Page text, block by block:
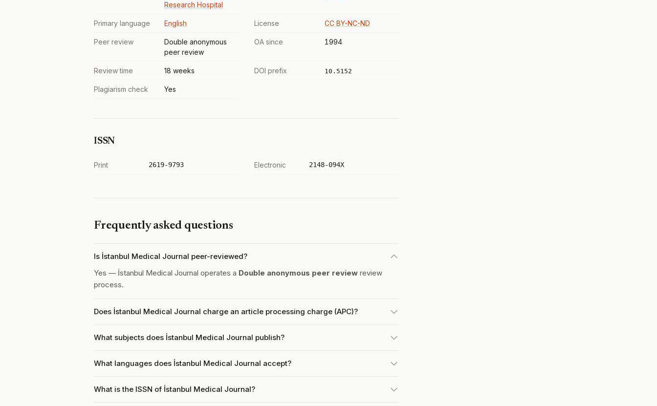
Research Hospital
Primary language English License CC BY-NC-ND
Peer review
Double anonymous
peer review
OA since 1994
Review time 18 weeks DOI prefix 10.5152
Plagiarism check Yes
ISSN
Print 2619-9793 Electronic 2148-094X
Frequently asked questions
Is İstanbul Medical Journal peer-reviewed?
Yes — İstanbul Medical Journal operates a Double anonymous peer review review
process.
Does İstanbul Medical Journal charge an article processing charge (APC)?
What subjects does İstanbul Medical Journal publish?
What languages does İstanbul Medical Journal accept?
What is the ISSN of İstanbul Medical Journal?